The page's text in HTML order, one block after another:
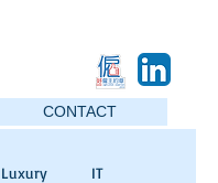
CONTACT
Luxury IT